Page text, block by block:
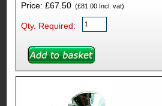
Price: £67.50(£81.00 Incl. vat)
Qty. Required: